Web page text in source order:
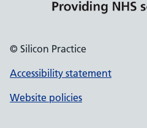
© Silicon Practice
Accessibility statement
Website policies